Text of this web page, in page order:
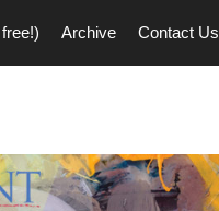
Archive Contact Us